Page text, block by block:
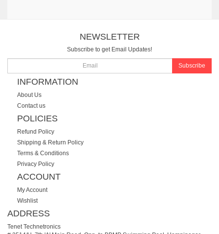
NEWSLETTER
Subscribe to get Email Updates!
Subscribe
INFORMATION
About Us
Contact us
POLICIES
Refund Policy
Shipping & Return Policy
Terms & Conditions
Privacy Policy
ACCOUNT
My Account
Wishlist
ADDRESS
Tenet Technetronics